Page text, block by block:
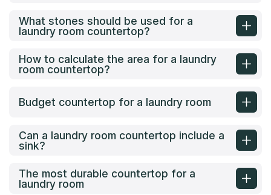
What stones should be used for a
laundry room countertop?
How to calculate the area for a laundry
room countertop?
Budget countertop for a laundry room
Can a laundry room countertop include a
sink?
The most durable countertop for a
laundry room